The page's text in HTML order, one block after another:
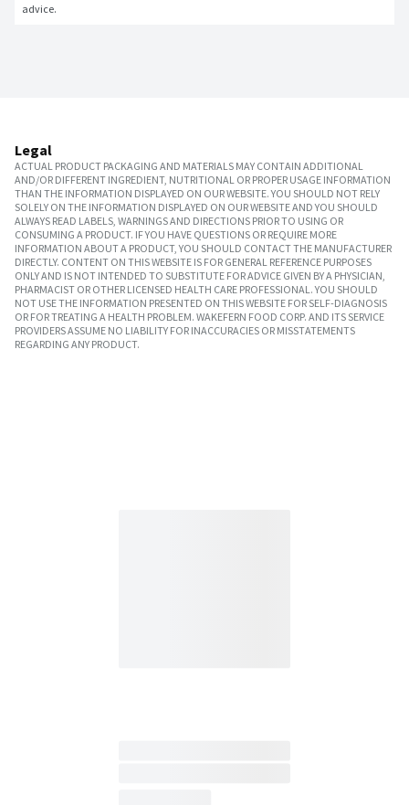
advice.
Legal
ACTUAL PRODUCT PACKAGING AND MATERIALS MAY CONTAIN ADDITIONAL
AND/OR DIFFERENT INGREDIENT, NUTRITIONAL OR PROPER USAGE INFORMATION
THAN THE INFORMATION DISPLAYED ON OUR WEBSITE. YOU SHOULD NOT RELY
SOLELY ON THE INFORMATION DISPLAYED ON OUR WEBSITE AND YOU SHOULD
ALWAYS READ LABELS, WARNINGS AND DIRECTIONS PRIOR TO USING OR
CONSUMING A PRODUCT. IF YOU HAVE QUESTIONS OR REQUIRE MORE
INFORMATION ABOUT A PRODUCT, YOU SHOULD CONTACT THE MANUFACTURER
DIRECTLY. CONTENT ON THIS WEBSITE IS FOR GENERAL REFERENCE PURPOSES
ONLY AND IS NOT INTENDED TO SUBSTITUTE FOR ADVICE GIVEN BY A PHYSICIAN,
PHARMACIST OR OTHER LICENSED HEALTH CARE PROFESSIONAL. YOU SHOULD
NOT USE THE INFORMATION PRESENTED ON THIS WEBSITE FOR SELF-DIAGNOSIS
OR FOR TREATING A HEALTH PROBLEM. WAKEFERN FOOD CORP. AND ITS SERVICE
PROVIDERS ASSUME NO LIABILITY FOR INACCURACIES OR MISSTATEMENTS
REGARDING ANY PRODUCT.